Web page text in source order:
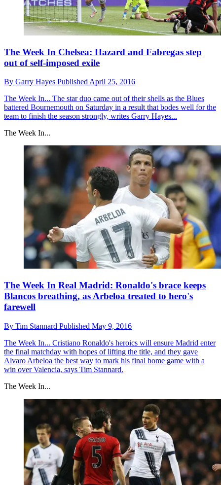
The Week In Chelsea: Hazard and Fabregas step
out of self-imposed exile
By Garry Hayes PublishedApril 25, 2016
The Week In... The star duo came out of their shells as the Blues
battered Bournemouth on Saturday in a result that bodes well for the
team to finish the season strongly, writes Garry Hayes...
The Week In...
The Week In Real Madrid: Ronaldo's brace keeps
Blancos breathing, as Arbeloa treated to hero's
farewell
By Tim Stannard Published May 9, 2016
The Week In... Cristiano Ronaldo's heroics will ensure Madrid enter
the final matchday with hopes of lifting the title, and they gave
Alvaro Arbeloa the best way to mark his final home game with a
win over Valencia, says Tim Stannard.
The Week In...